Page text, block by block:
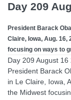
Day 209
President Barack
Claire, Iowa, Aug. 16,
focusing on ways to
Day 209 August 16
President Barack
in Le Claire, Iowa,
the Midwest